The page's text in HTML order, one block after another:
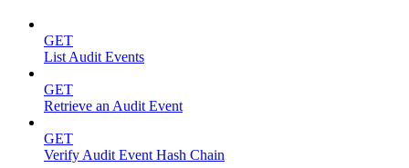
GET
List Audit Events
GET
Retrieve an Audit Event
GET
Verify Audit Event Hash Chain